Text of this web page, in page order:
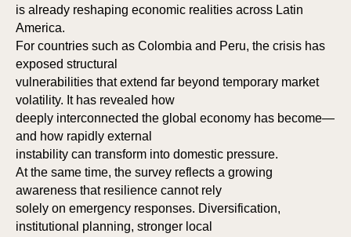
is already reshaping economic realities across Latin
America.
For countries such as Colombia and Peru, the crisis has
exposed structural
vulnerabilities that extend far beyond temporary market
volatility. It has revealed how
deeply interconnected the global economy has become—
and how rapidly external
instability can transform into domestic pressure.
At the same time, the survey reflects a growing
awareness that resilience cannot rely
solely on emergency responses. Diversification,
institutional planning, stronger local